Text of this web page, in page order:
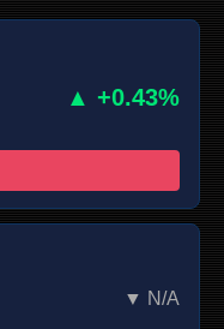
▲ +0.43%
▼ N/A